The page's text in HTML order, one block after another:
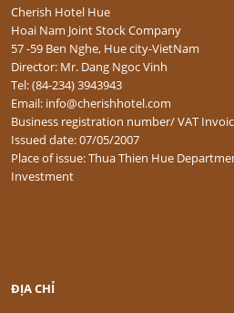
Cherish Hotel Hue
Hoai Nam Joint Stock Company
57 -59 Ben Nghe, Hue city-VietNam
Director: Mr. Dang Ngoc Vinh
Tel: (84-234) 3943943
Email: info@cherishhotel.com
Business registration number/ VAT
Issued date: 07/05/2007
Place of issue: Thua Thien Hue
Investment
ĐỊA CHỈ